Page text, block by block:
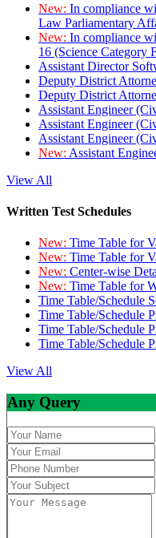
New: In compliance
Law Parliamentary
New: In compliance
16 (Science Category
Assistant Director
Deputy District
Deputy District
Assistant Engineer
Assistant Engineer
Assistant Engineer
New: Assistant
View All
Written Test Schedules
New: Time Table for
New: Time Table for
New: Center-wise
New: Time Table for
Time Table/Schedule
Time Table/Schedule
Time Table/Schedule
Time Table/Schedule
View All
Any Query